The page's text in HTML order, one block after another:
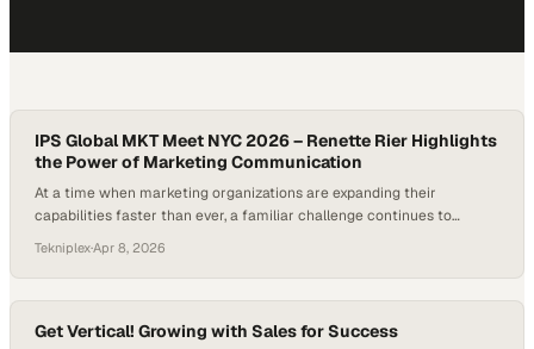
IPS Global MKT Meet NYC 2026 – Renette Rier Highlights
the Power of Marketing Communication
At a time when marketing organizations are expanding their
capabilities faster than ever, a familiar challenge continues to
impact. Across industries, teams are investing heavily in strategy,
product innovation, and customer engagement, yet too often those
efforts remain siloed or underrepresented beyond internal circles….
Tekniplex·Apr 8, 2026
Get Vertical! Growing with Sales for Success